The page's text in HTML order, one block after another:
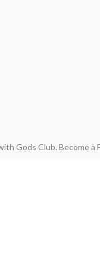
Gods Club. Become a